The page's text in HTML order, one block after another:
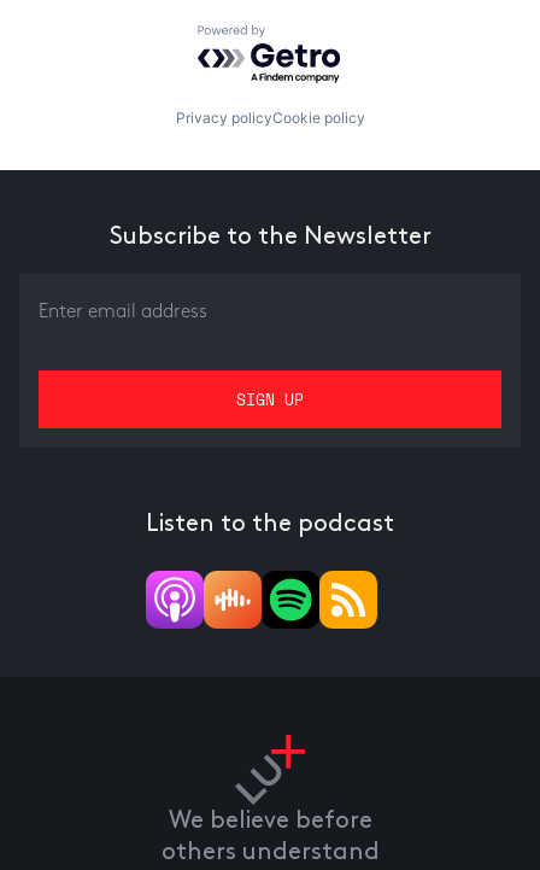
Powered by Getro.com
Privacy policyCookie policy
Subscribe to the Newsletter
Listen to the podcast
We believe before
others understand